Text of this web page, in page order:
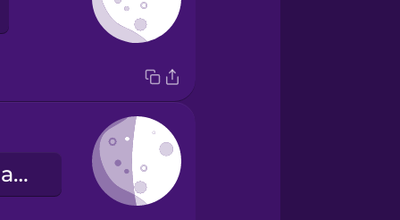
le premier quartier